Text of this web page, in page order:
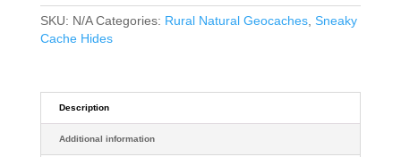
Tube
Container
quantity
SKU: N/A Categories: Rural Natural Geocaches, Sneaky
Cache Hides
Description
Additional information